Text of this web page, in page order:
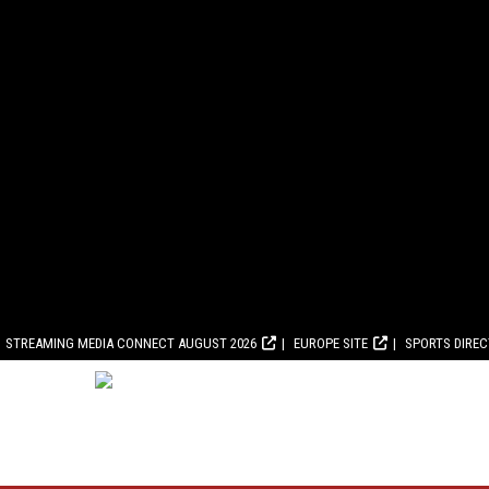
STREAMING MEDIA CONNECT AUGUST 2026 EUROPE SITE SPORTS